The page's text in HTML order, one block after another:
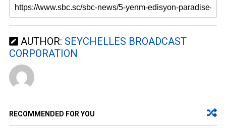
AUTHOR: SEYCHELLES BROADCAST
CORPORATION
RECOMMENDED FOR YOU